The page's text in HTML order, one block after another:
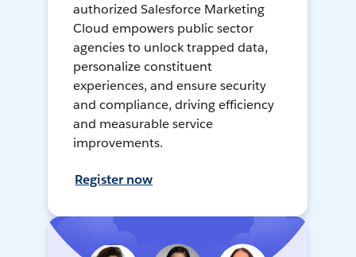
authorized Salesforce Marketing
Cloud empowers public sector
agencies to unlock trapped data,
personalize constituent
experiences, and ensure security
and compliance, driving efficiency
and measurable service
improvements.
Register now